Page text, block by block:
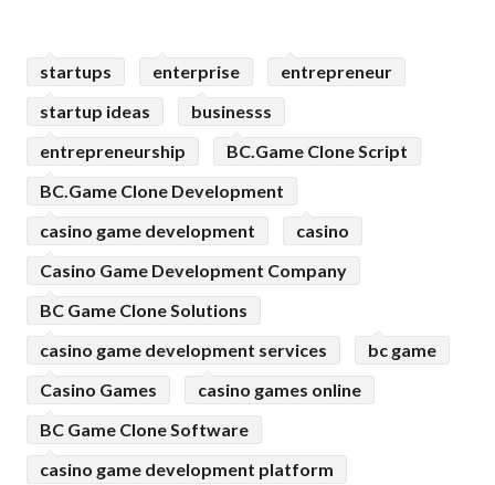
startups enterprise
entrepreneur
startup ideas
businesss
entrepreneurship
BC.Game Clone Script
BC.Game Clone Development
casino game development
casino
Casino Game Development Company
BC Game Clone Solutions
casino game development services
bc game
Casino Games
casino games online
BC Game Clone Software
casino game development platform